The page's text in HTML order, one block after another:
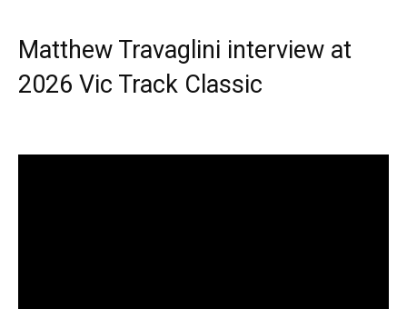
Matthew Travaglini interview at
2026 Vic Track Classic